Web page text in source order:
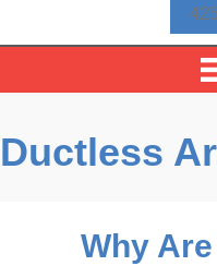
Ductless
Why